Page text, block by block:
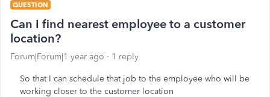
QUESTION
Can I find nearest employee to a customer
location?
Forum|Forum|1 year ago 1 reply
So that I can schedule that job to the employee who will be
working closer to the customer location